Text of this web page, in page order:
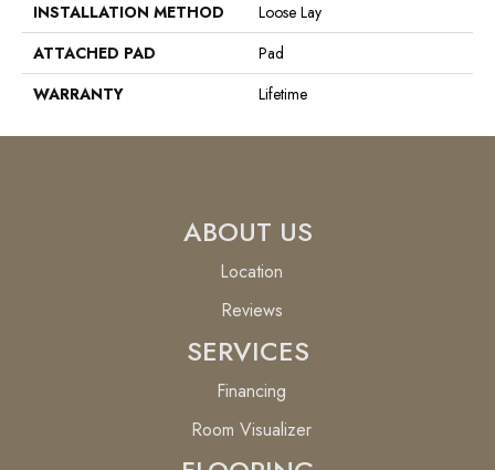
INSTALLATION METHOD
Loose Lay
ATTACHED PAD
Pad
WARRANTY
Lifetime
ABOUT US
Location
Reviews
SERVICES
Financing
Room Visualizer